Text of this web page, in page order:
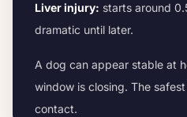
Liver injury: starts around
dramatic until later.
A dog can appear stable at
window is closing. The
contact.